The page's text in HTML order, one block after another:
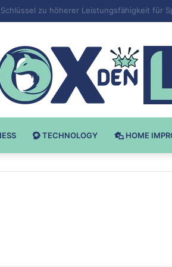
v Bodybuilding-u: Ključ do Uspeha
TECHNOLOGY HOME